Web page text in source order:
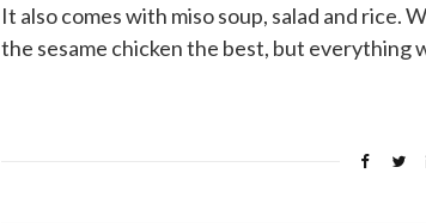
It also comes with miso soup, salad and rice.
the sesame chicken the best, but everything